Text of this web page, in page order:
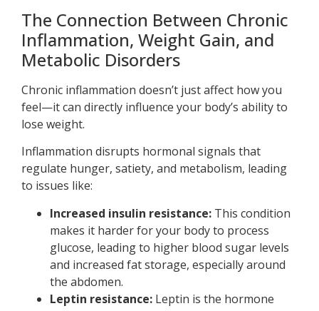
The Connection Between Chronic
Inflammation, Weight Gain, and
Metabolic Disorders
Chronic inflammation doesn’t just affect how you
feel—it can directly influence your body’s ability to
lose weight.
Inflammation disrupts hormonal signals that
regulate hunger, satiety, and metabolism, leading
to issues like:
Increased insulin resistance: This condition
makes it harder for your body to process
glucose, leading to higher blood sugar levels
and increased fat storage, especially around
the abdomen.
Leptin resistance: Leptin is the hormone